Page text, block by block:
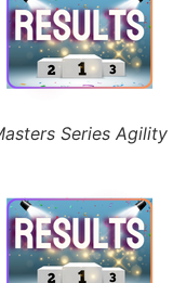
Series Agility